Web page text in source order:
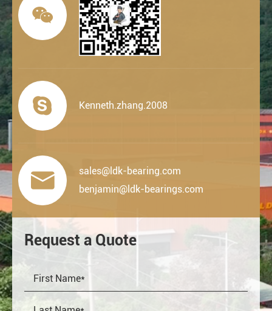

 Kenneth.zhang.2008

sales@ldk-bearing.com
benjamin@ldk-bearings.com
Request a Quote